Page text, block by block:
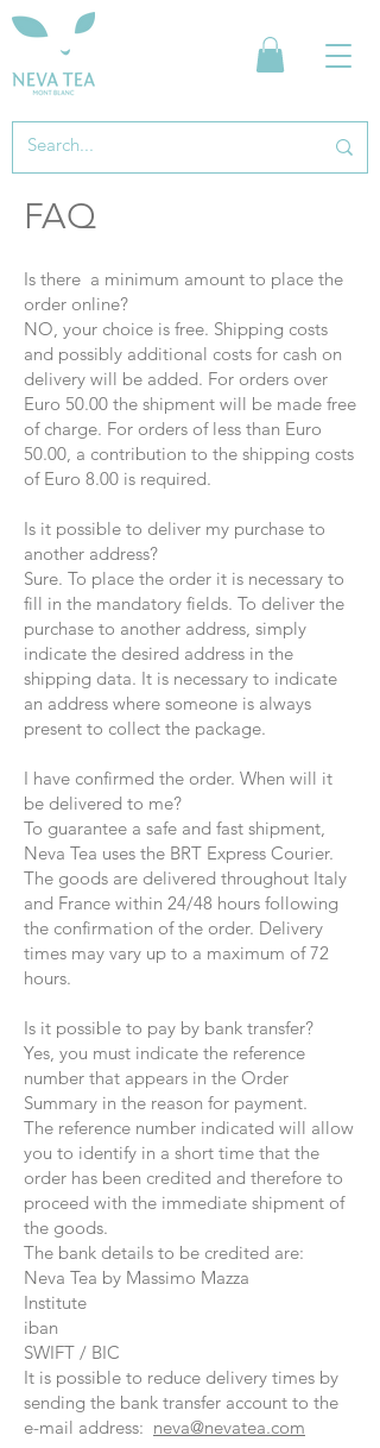
FAQ
Is there a minimum amount to place the
order online?
NO, your choice is free. Shipping costs
and possibly additional costs for cash on
delivery will be added. For orders over
Euro 50.00 the shipment will be made free
of charge. For orders of less than Euro
50.00, a contribution to the shipping costs
of Euro 8.00 is required.
Is it possible to deliver my purchase to
another address?
Sure. To place the order it is necessary to
fill in the mandatory fields. To deliver the
purchase to another address, simply
indicate the desired address in the
shipping data. It is necessary to indicate
an address where someone is always
present to collect the package.
I have confirmed the order. When will it
be delivered to me?
To guarantee a safe and fast shipment,
Neva Tea uses the BRT Express Courier.
The goods are delivered throughout Italy
and France within 24/48 hours following
the confirmation of the order. Delivery
times may vary up to a maximum of 72
hours.
Is it possible to pay by bank transfer?
Yes, you must indicate the reference
number that appears in the Order
Summary in the reason for payment.
The reference number indicated will allow
you to identify in a short time that the
order has been credited and therefore to
proceed with the immediate shipment of
the goods.
The bank details to be credited are:
Neva Tea by Massimo Mazza
Institute
iban
SWIFT / BIC
It is possible to reduce delivery times by
sending the bank transfer account to the
e-mail address: neva@nevatea.com